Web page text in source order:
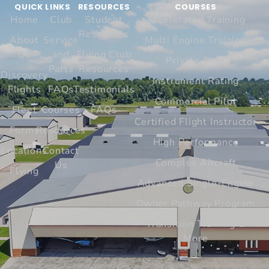
QUICK LINKS
Home
About
Us
Discovery
Flights
Fleet
Forms
Locations
Flying
Club
Service
and
Parts
FAQs
Courses
Resources
Contact
Us
COURSES
Accelerated Training
Multi Engine Training
Private Pilot
Instrument Rating
Commercial Pilot
Certified Flight Instructor
High Performance
Complex Aircraft
Advanced Single-Engine
Owner Pathway Program
Transition Training &
More
RESOURCES
Student
Resources
Flying Club
Resources
Testimonials
FAQs